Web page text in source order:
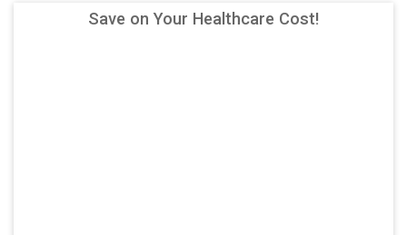
Save on Your Healthcare Cost!